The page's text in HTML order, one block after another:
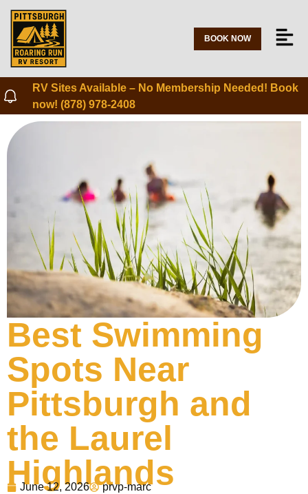
BOOK NOW
RV Sites Available – No Membership Needed! Book
now! (878) 978-2408
Best Swimming
Spots Near
Pittsburgh and
the Laurel
Highlands
June 12, 2026 prvp-marc